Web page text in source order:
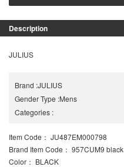
Description
JULIUS
Brand :JULIUS
Gender Type :Mens
Categories :
Item Code ： JU487EM000798
Brand Item Code ： 957CUM9 black
Color ： BLACK